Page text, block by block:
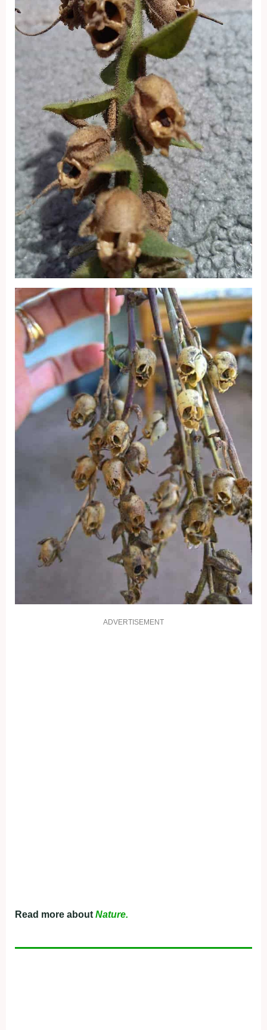
ADVERTISEMENT
Read more about Nature.